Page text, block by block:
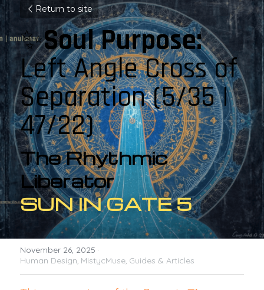
Return to site
✨ Soul Purpose:
Left Angle Cross of
Separation (5/35 |
47/22)
The Rhythmic
Liberator
SUN IN GATE 5
November 26, 2025 ·
Human Design, MistycMuse, Guides & Articles